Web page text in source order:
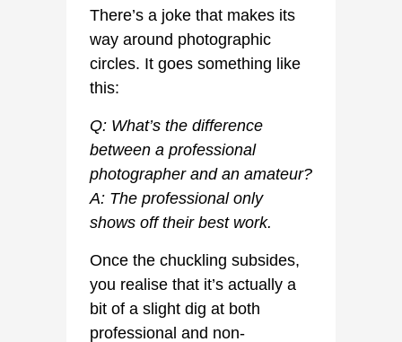
There’s a joke that makes its
way around photographic
circles. It goes something like
this:
Q: What’s the difference
between a professional
photographer and an amateur?
A: The professional only
shows off their best work.
Once the chuckling subsides,
you realise that it’s actually a
bit of a slight dig at both
professional and non-